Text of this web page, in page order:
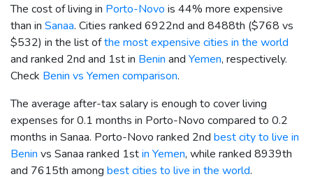
The cost of living in Porto-Novo is 44% more expensive
than in Sanaa. Cities ranked 6922nd and 8488th ($768 vs
$532) in the list ofthe most expensive cities in the world
and ranked 2nd and 1st in Benin and Yemen, respectively.
Check Benin vs Yemen comparison.
The average after-tax salary is enough to cover living
expenses for 0.1 months in Porto-Novo compared to 0.2
months in Sanaa. Porto-Novo ranked 2nd best city to live in
Benin vs Sanaa ranked 1stin Yemen, while ranked 8939th
and 7615th among best cities to live in the world.